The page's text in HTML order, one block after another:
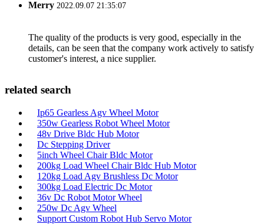
Merry 2022.09.07 21:35:07
The quality of the products is very good, especially in the
details, can be seen that the company work actively to satisfy
customer's interest, a nice supplier.
related search
Ip65 Gearless Agv Wheel Motor
350w Gearless Robot Wheel Motor
48v Drive Bldc Hub Motor
Dc Stepping Driver
5inch Wheel Chair Bldc Motor
200kg Load Wheel Chair Bldc Hub Motor
120kg Load Agv Brushless Dc Motor
300kg Load Electric Dc Motor
36v Dc Robot Motor Wheel
250w Dc Agv Wheel
Support Custom Robot Hub Servo Motor